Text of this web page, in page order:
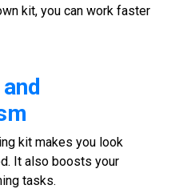
kit, you can work faster
kit makes you look
It also boosts your
tasks.